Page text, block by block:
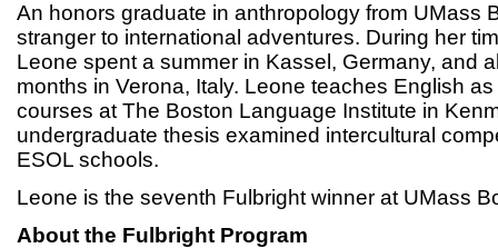
An honors graduate in anthropology from UMass
stranger to international adventures. During her
Leone spent a summer in Kassel, Germany, and
months in Verona, Italy. Leone teaches English
courses at The Boston Language Institute in
undergraduate thesis examined intercultural
ESOL schools.
Leone is the seventh Fulbright winner at UMass
About the Fulbright Program